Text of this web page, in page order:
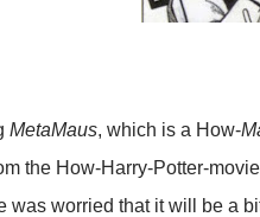
MetaMaus, which is a How-
the How-Harry-Potter-
was worried that it will be a